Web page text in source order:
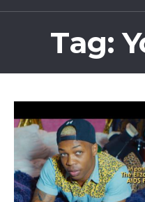
Tag: